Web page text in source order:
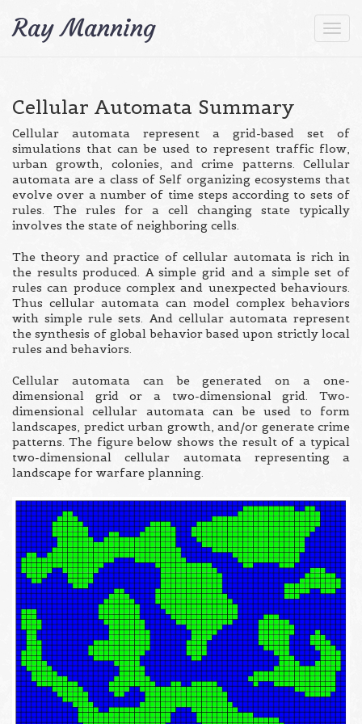
Ray Manning
Cellular Automata Summary
Cellular automata represent a grid-based set of
simulations that can be used to represent traffic flow,
urban growth, colonies, and crime patterns. Cellular
automata are a class of Self organizing ecosystems that
evolve over a number of time steps according to sets of
rules. The rules for a cell changing state typically
involves the state of neighboring cells.
The theory and practice of cellular automata is rich in
the results produced. A simple grid and a simple set of
rules can produce complex and unexpected behaviours.
Thus cellular automata can model complex behaviors
with simple rule sets. And cellular automata represent
the synthesis of global behavior based upon strictly local
rules and behaviors.
Cellular automata can be generated on a one-
dimensional grid or a two-dimensional grid. Two-
dimensional cellular automata can be used to form
landscapes, predict urban growth, and/or generate crime
patterns. The figure below shows the result of a typical
two-dimensional cellular automata representing a
landscape for warfare planning.